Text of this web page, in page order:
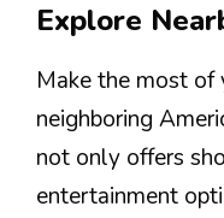
Explore
Make the most
neighboring
not only offers
entertainment